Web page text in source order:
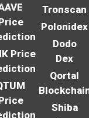
Price
Tronscan
Polonidex
Dodo
Dex
Qortal
Shiba